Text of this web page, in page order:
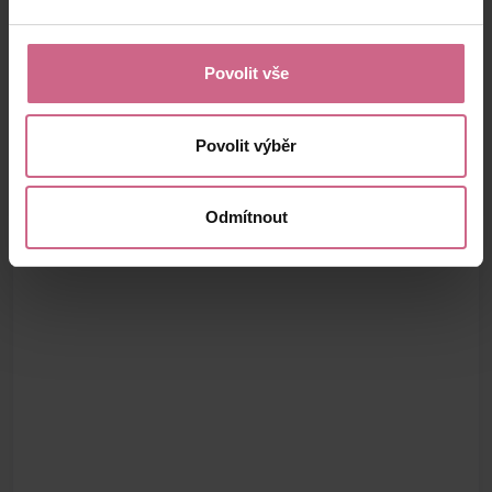
Povolit vše
Povolit výběr
Odmítnout